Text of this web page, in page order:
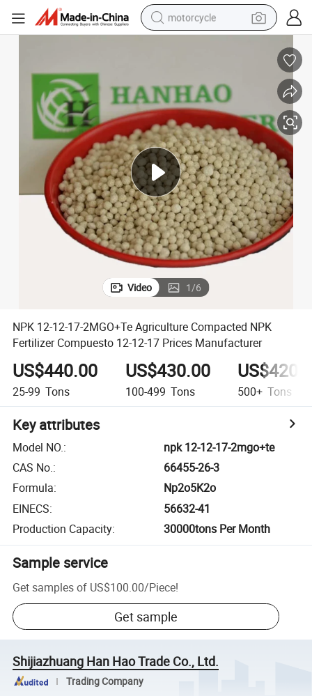
motorcycle
smart phone
container house
tshirt
pullover hoody
human hair wig
Video 1/6
NPK 12-12-17-2MGO+Te Agriculture Compacted NPK
Fertilizer Compuesto 12-12-17 Prices Manufacturer
US$440.00
25-99 Tons
US$430.00
100-499 Tons 500+ Tons
Key attributes
Model NO.:
npk 12-12-17-2mgo+te
CAS No.:
66455-26-3
Formula:
Np2o5K2o
EINECS:
56632-41
Production Capacity: 30000tons Per Month
Sample service
Get samples of US$100.00/Piece!
Get sample
Shijiazhuang Han Hao Trade Co., Ltd.
Trading Company